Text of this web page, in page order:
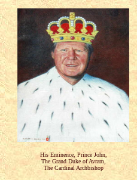
His Eminence, Prince John,
The Grand Duke of Avram,
The Cardinal Archbishop